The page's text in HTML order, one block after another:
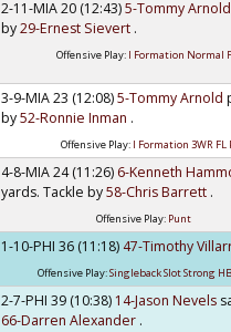
2-11-MIA 20 (12:43)5-Tommy
by29-Ernest Sievert .
Offensive Play: I Formation Normal
3-9-MIA 23 (12:08)5-Tommy Arnold
by52-Ronnie Inman .
Offensive Play: I Formation 3WR FL
4-8-MIA 24 (11:26) 6-Kenneth
yards. Tackle by58-Chris Barrett .
Offensive Play: Punt
1-10-PHI 36 (11:18)47-Timothy
Offensive Play:Singleback Slot Strong
2-7-PHI 39 (10:38) 14-Jason Nevels
66-Darren Alexander .